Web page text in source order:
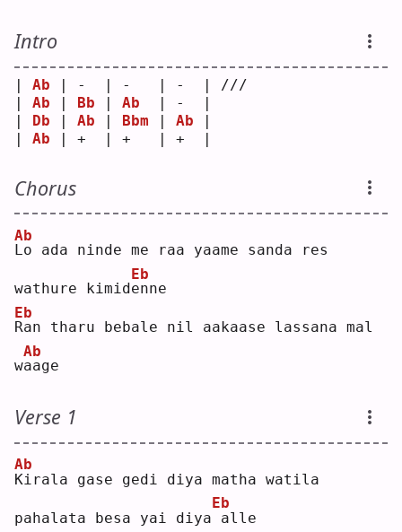
Intro
Ab | -  | -   | -  | ///
Ab Bb Ab
  | -  |
Db Ab Bbm Ab
Ab | +  | +   | +  |
Chorus
L
Ab
o ada ninde me raa yaame sanda res
wathure kimide
Eb
nne
R
Eb
an tharu bebale nil aakaase lassana mal
wa
Ab
age
Verse 1
K
Ab
irala gase gedi diya matha watila
pahalata besa yai diya
Eb
alle